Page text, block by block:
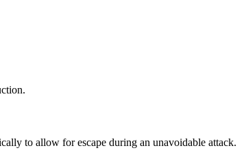
to allow for escape during an unavoidable attack.